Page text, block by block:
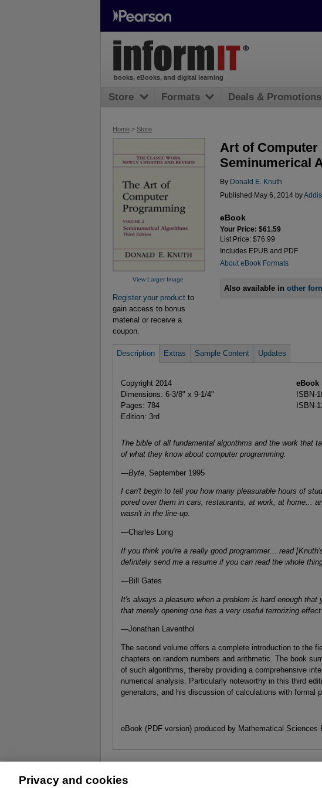
Home > Store
View Larger Image
Register your product to
gain access to bonus
material or receive a
coupon.
Art of Computer
Seminumerical
By
Donald E. Knuth
Published May 6, 2014 by
eBook
Your Price: $61.59
List Price: $76.99
Includes EPUB and PDF
About eBook Formats
Also available inother
Description Extras Sample Content Updates
Copyright 2014
Dimensions: 6-3/8" x 9-1/4"
Pages: 784
Edition: 3rd
eBook
ISBN-
ISBN-
The bible of all fundamental algorithms and the work that
of what they know about computer programming.
—Byte, September 1995
I can't begin to tell you how many pleasurable hours of
pored over them in cars, restaurants, at work, at home...
wasn't in the line-up.
—Charles Long
If you think you're a really good programmer... read
definitely send me a resume if you can read the whole
—Bill Gates
It's always a pleasure when a problem is hard enough
that merely opening one has a very useful terrorizing effect
—Jonathan Laventhol
The second volume offers a complete introduction to the
chapters on random numbers and arithmetic. The book
of such algorithms, thereby providing a comprehensive
numerical analysis. Particularly noteworthy in this third
generators, and his discussion of calculations with formal
eBook (PDF version) produced by Mathematical Sciences
books, eBooks, and digital learning
Store Formats Deals & Promotions
Privacy and cookies